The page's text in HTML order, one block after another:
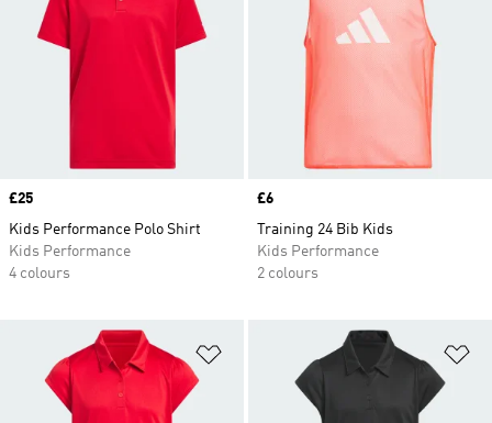
Price
£25
Kids Performance Polo Shirt
Kids Performance
4 colours
Price
£6
Training 24 Bib Kids
Kids Performance
2 colours
Add to Wishlist